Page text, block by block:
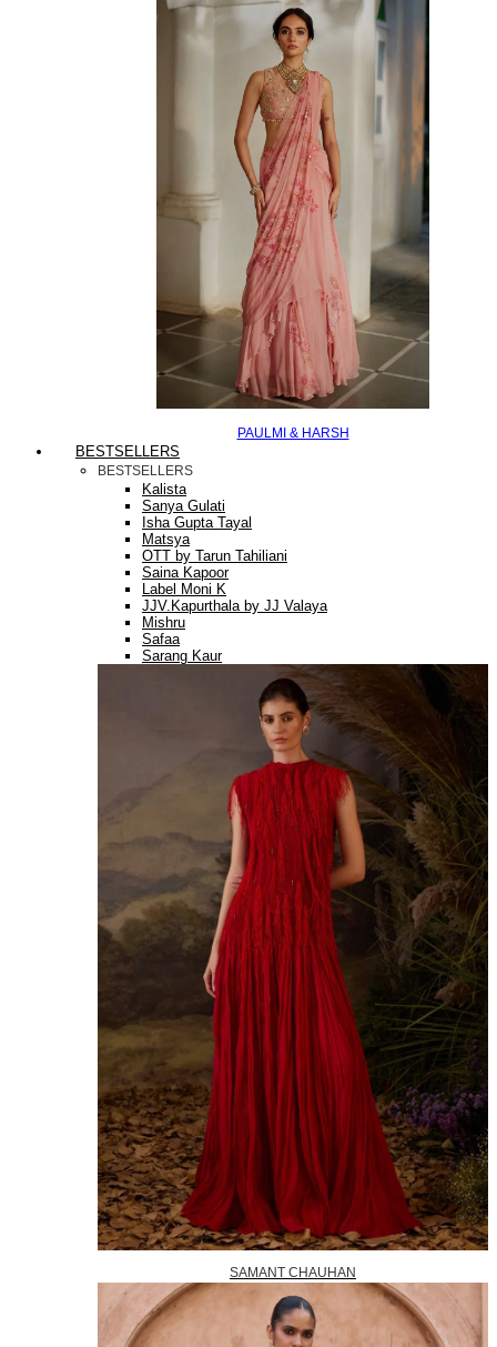
PAULMI & HARSH
BESTSELLERS
BESTSELLERS
Kalista
Sanya Gulati
Isha Gupta Tayal
Matsya
OTT by Tarun Tahiliani
Saina Kapoor
Label Moni K
JJV.Kapurthala by JJ Valaya
Mishru
Safaa
Sarang Kaur
SAMANT CHAUHAN